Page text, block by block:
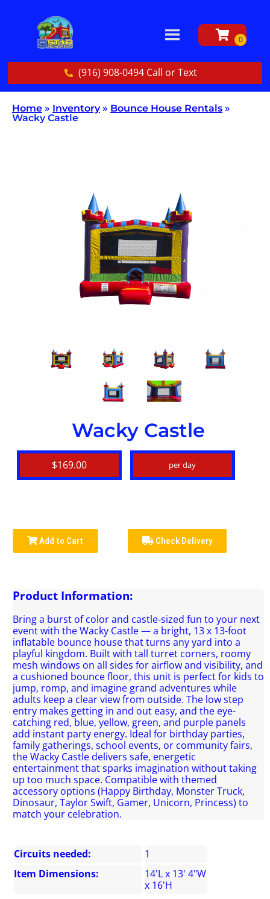
(916) 908-0494 Call or Text
Home » Inventory» Bounce House Rentals »
Wacky Castle
Wacky Castle
$169.00 per day
Add to Cart Check Delivery
Product Information:
Bring a burst of color and castle-sized fun to your next
event with the Wacky Castle — a bright, 13 x 13-foot
inflatable bounce house that turns any yard into a
playful kingdom. Built with tall turret corners, roomy
mesh windows on all sides for airflow and visibility, and
a cushioned bounce floor, this unit is perfect for kids to
jump, romp, and imagine grand adventures while
adults keep a clear view from outside. The low step
entry makes getting in and out easy, and the eye-
catching red, blue, yellow, green, and purple panels
add instant party energy. Ideal for birthday parties,
family gatherings, school events, or community fairs,
the Wacky Castle delivers safe, energetic
entertainment that sparks imagination without taking
up too much space. Compatible with themed
accessory options (Happy Birthday, Monster Truck,
Dinosaur, Taylor Swift, Gamer, Unicorn, Princess) to
match your celebration.
Circuits needed:
1
Item Dimensions:
14'L x 13' 4"W
x 16'H